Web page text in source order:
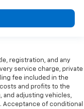
registration, and any
service charge, private
fee included in the
and profits to the
and adjusting vehicles,
Acceptance of conditional